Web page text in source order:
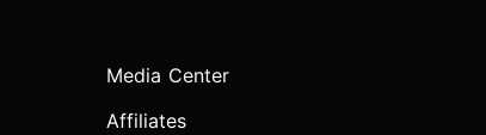
Media Center
Affiliates